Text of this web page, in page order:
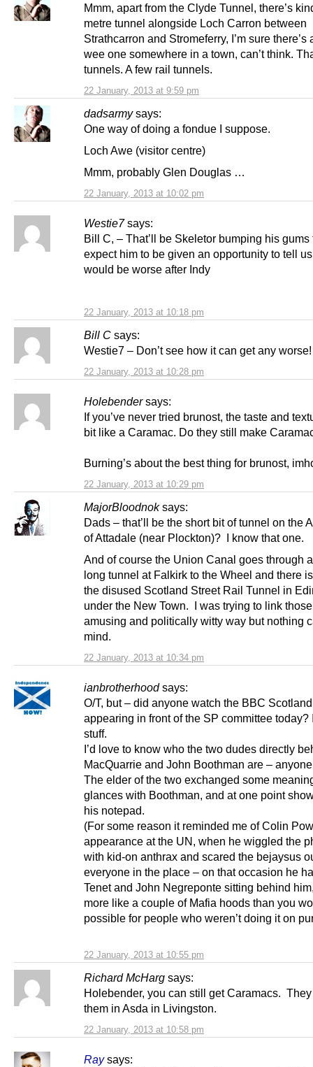
22 January, 2013 at 9:59 pm
Mmm, apart from the Clyde Tunnel, there’s
metre tunnel alongside Loch Carron between
Strathcarron and Stromeferry, I’m sure there’s
wee one somewhere in a town, can’t think.
tunnels. A few rail tunnels.
dadsarmy says:
22 January, 2013 at 10:02 pm
One way of doing a fondue I suppose.
Loch Awe (visitor centre)
Mmm, probably Glen Douglas …
Westie7 says:
22 January, 2013 at 10:18 pm
Bill C, – That’ll be Skeletor bumping his gums
expect him to be given an opportunity to tell
would be worse after Indy
Bill C says:
22 January, 2013 at 10:28 pm
Westie7 – Don’t see how it can get any worse!
Holebender says:
22 January, 2013 at 10:29 pm
If you’ve never tried brunost, the taste and
bit like a Caramac. Do they still make
Burning’s about the best thing for brunost,
MajorBloodnok says:
22 January, 2013 at 10:34 pm
Dads – that’ll be the short bit of tunnel on the
of Attadale (near Plockton)? I know that one.
And of course the Union Canal goes through a
long tunnel at Falkirk to the Wheel and there is
the disused Scotland Street Rail Tunnel in
under the New Town. I was trying to link
amusing and politically witty way but nothing
mind.
ianbrotherhood says:
22 January, 2013 at 10:55 pm
O/T, but – did anyone watch the BBC
appearing in front of the SP committee today?
stuff.
I’d love to know who the two dudes directly
MacQuarrie and John Boothman are –
The elder of the two exchanged some
glances with Boothman, and at one point
his notepad.
(For some reason it reminded me of Colin
appearance at the UN, when he wiggled the
with kid-on anthrax and scared the bejaysus
everyone in the place – on that occasion he
Tenet and John Negreponte sitting behind
more like a couple of Mafia hoods than you
possible for people who weren’t doing it on
Richard McHarg says:
22 January, 2013 at 10:58 pm
Holebender, you can still get Caramacs.
them in Asda in Livingston.
Ray says: